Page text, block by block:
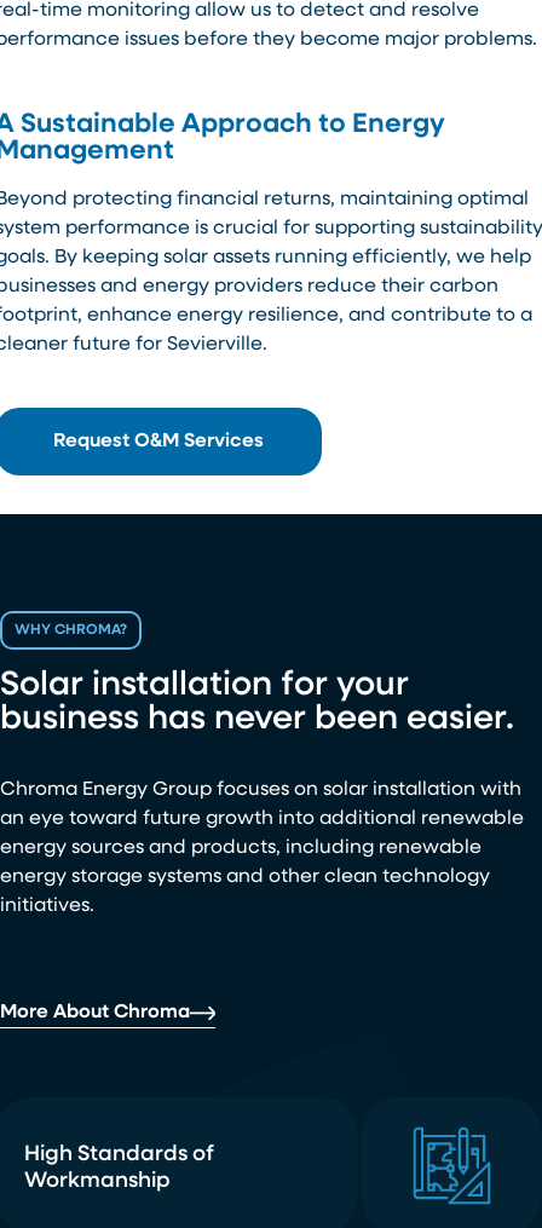
time monitoring allow us to detect and resolve
issues before they become major problems.
Sustainable Approach to Energy
protecting financial returns, maintaining optimal
performance is crucial for supporting sustainability
By keeping solar assets running efficiently, we help
and energy providers reduce their carbon
enhance energy resilience, and contribute to a
future for Sevierville.
Request O&M Services
WHY CHROMA?
Solar installation for your
business has never been easier.
Chroma Energy Group focuses on solar installation with
an eye toward future growth into additional renewable
energy sources and products, including renewable
energy storage systems and other clean technology
initiatives.
More About Chroma
High Standards of
Workmanship